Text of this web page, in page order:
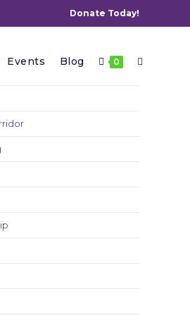
Donate Today!
Events Blog 0 Toggle